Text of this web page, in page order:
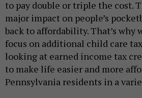
to pay double or triple the cost.
major impact on people’s
back to affordability. That’s why
focus on additional child care
looking at earned income tax
to make life easier and more
Pennsylvania residents in a